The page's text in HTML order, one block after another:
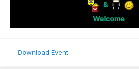
Download Event